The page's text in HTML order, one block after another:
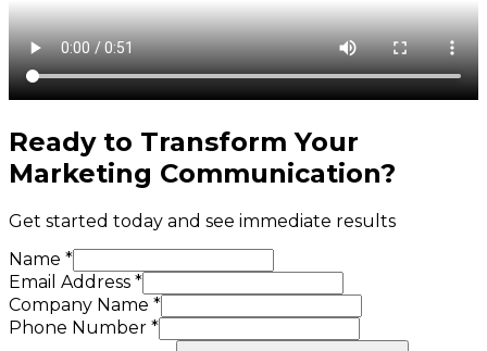
Ready to Transform Your
Marketing Communication?
Get started today and see immediate results
Name *
Email Address *
Company Name *
Phone Number *